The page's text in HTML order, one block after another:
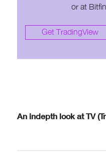
or at
Get TradingView
An indepth look at TV